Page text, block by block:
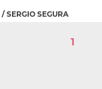
SERGIO SEGURA
1